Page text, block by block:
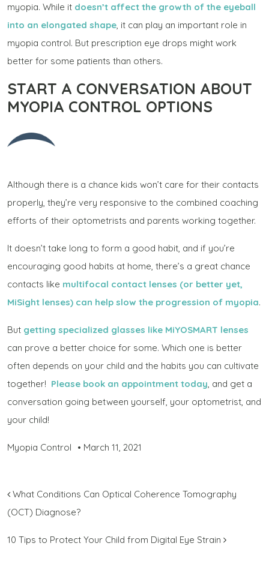
myopia. While it doesn’t affect the growth of the eyeball
into an elongated shape, it can play an important role in
myopia control. But prescription eye drops might work
better for some patients than others.
START A CONVERSATION ABOUT
MYOPIA CONTROL OPTIONS
Although there is a chance kids won’t care for their contacts
properly, they’re very responsive to the combined coaching
efforts of their optometrists and parents working together.
It doesn’t take long to form a good habit, and if you’re
encouraging good habits at home, there’s a great chance
contacts like multifocal contact lenses (or better yet,
MiSight lenses) can help slow the progression of myopia.
But getting specialized glasses like MiYOSMART lenses
can prove a better choice for some. Which one is better
often depends on your child and the habits you can cultivate
together! Please book an appointment today, and get a
conversation going between yourself, your optometrist, and
your child!
Myopia Control • March 11, 2021
POST NAVIGATION
What Conditions Can Optical Coherence Tomography
(OCT) Diagnose?
10 Tips to Protect Your Child from Digital Eye Strain